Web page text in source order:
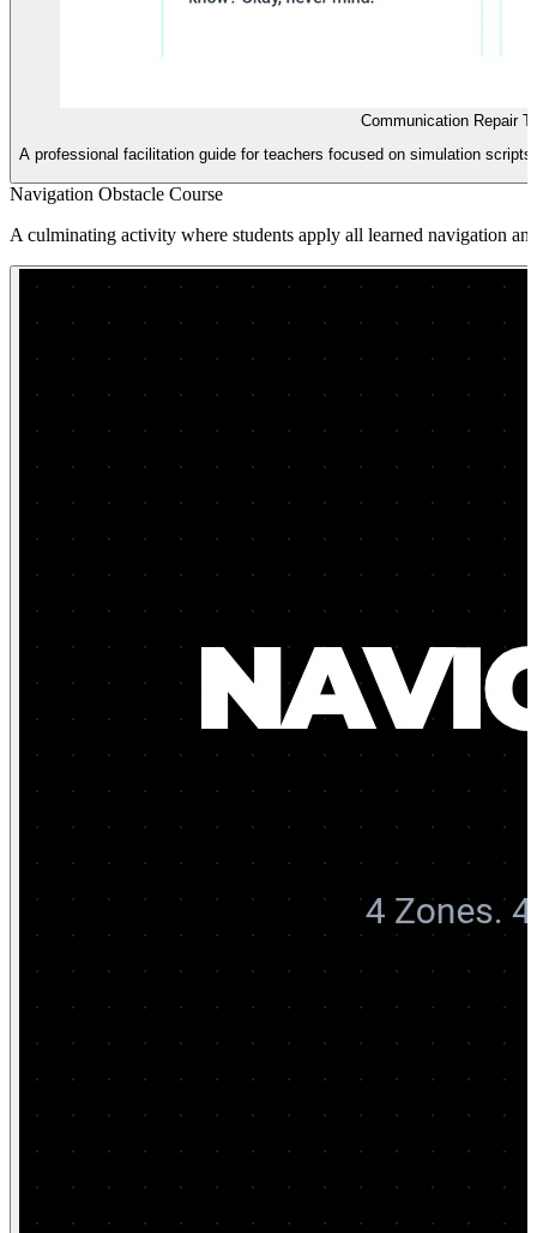
Communication Repair
A professional facilitation guide for teachers focused on simulation
Navigation Obstacle Course
A culminating activity where students apply all learned navigation